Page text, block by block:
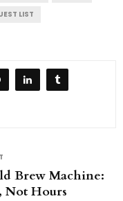
LIST
Brew Machine:
Not Hours